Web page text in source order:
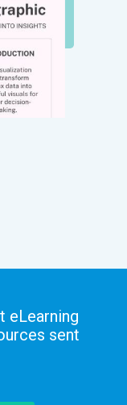
eLearning
sent